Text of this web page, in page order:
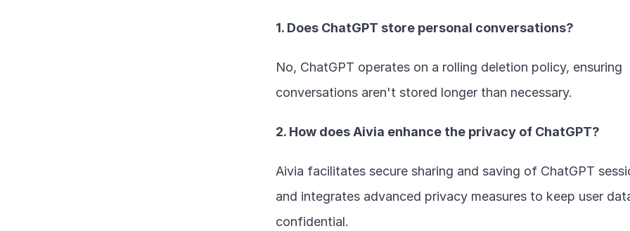
1. Does ChatGPT store personal conversations?
No, ChatGPT operates on a rolling deletion policy, ensuring
conversations aren't stored longer than necessary.
2. How does Aivia enhance the privacy of ChatGPT?
Aivia facilitates secure sharing and saving of ChatGPT
and integrates advanced privacy measures to keep user
confidential.